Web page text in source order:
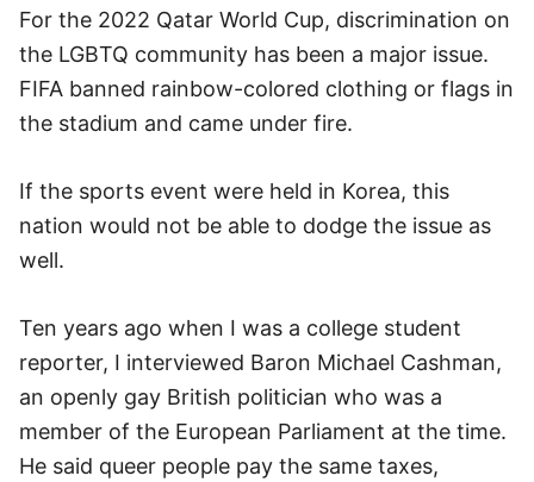
For the 2022 Qatar World Cup, discrimination on
the LGBTQ community has been a major issue.
FIFA banned rainbow-colored clothing or flags in
the stadium and came under fire.
If the sports event were held in Korea, this
nation would not be able to dodge the issue as
well.
Ten years ago when I was a college student
reporter, I interviewed Baron Michael Cashman,
an openly gay British politician who was a
member of the European Parliament at the time.
He said queer people pay the same taxes,